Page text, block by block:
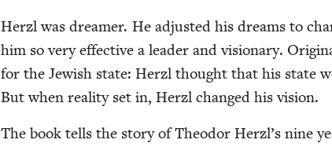
Her­zl was dream­er. He adjust­ed his dreams to
him so very effec­tive a leader and vision­ary.
for the Jew­ish state: Her­zl thought that his state
But when real­i­ty set in, Her­zl changed his vision.
The book tells the sto­ry of Theodor Her­zl’s nine